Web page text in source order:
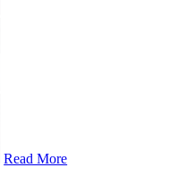
Read More